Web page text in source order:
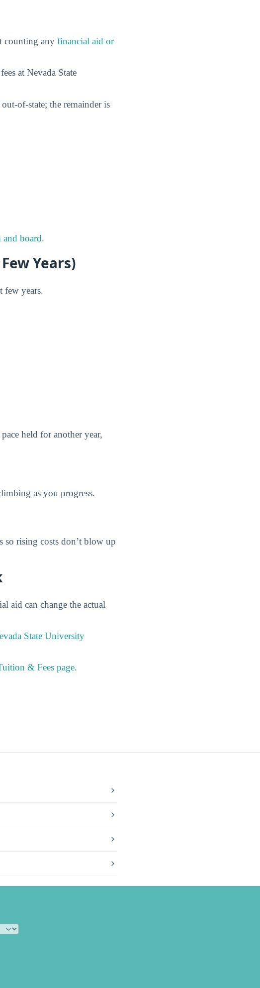
counting any financial aid or
at Nevada State
out-of-state; the remainder is
and board.
Years)
few years.
held for another year,
as you progress.
so rising costs don’t blow up
aid can change the actual
State University
& Fees page.